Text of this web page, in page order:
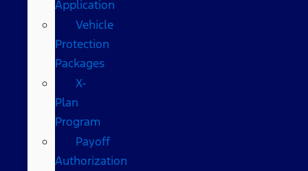
Application
Vehicle
Protection
Packages
X-
Plan
Program
Payoff
Authorization